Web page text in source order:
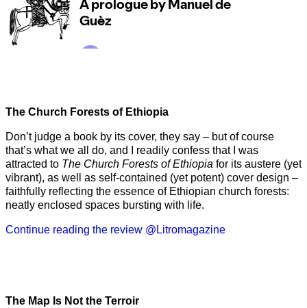
The Church Forests of Ethiopia
Don’t judge a book by its cover, they say – but of course
that’s what we all do, and I readily confess that I was
attracted to The Church Forests of Ethiopia for its austere (yet
vibrant), as well as self-contained (yet potent) cover design –
faithfully reflecting the essence of Ethiopian church forests:
neatly enclosed spaces bursting with life.
Continue reading the review @Litromagazine
The Map Is Not the Terroir